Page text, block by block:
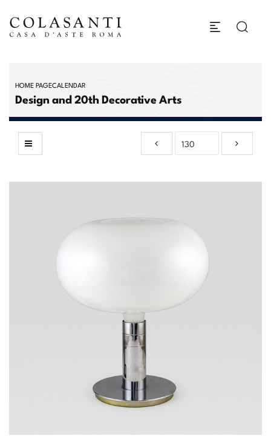
HOME PAGECALENDAR
Design and 20th Decorative Arts